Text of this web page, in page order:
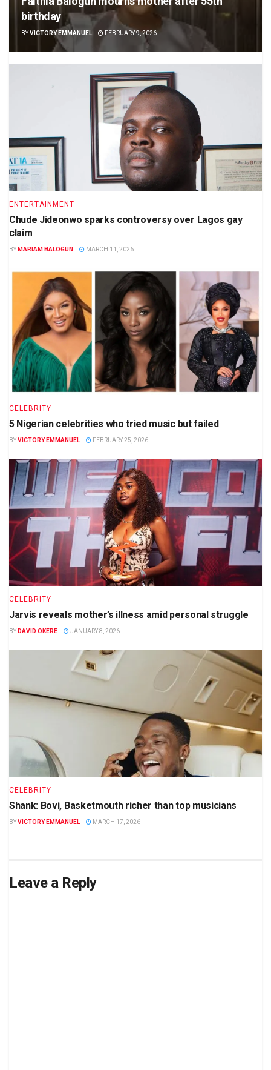
birthday
BYVICTORY EMMANUEL FEBRUARY 9, 2026
ENTERTAINMENT
Chude Jideonwo sparks controversy over Lagos gay
claim
BY MARIAM BALOGUN MARCH 11, 2026
CELEBRITY
5 Nigerian celebrities who tried music but failed
BYVICTORY EMMANUEL FEBRUARY 25, 2026
CELEBRITY
Jarvis reveals mother’s illness amid personal struggle
BY DAVID OKERE JANUARY 8, 2026
CELEBRITY
Shank: Bovi, Basketmouth richer than top musicians
BYVICTORY EMMANUEL MARCH 17, 2026
Leave a Reply